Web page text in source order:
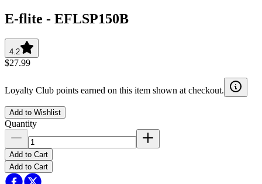
E-flite - EFLSP150B
4.2
$27.99
Loyalty Club points earned on this item shown at checkout.
Add to Wishlist
Quantity
Add to Cart
Add to Cart